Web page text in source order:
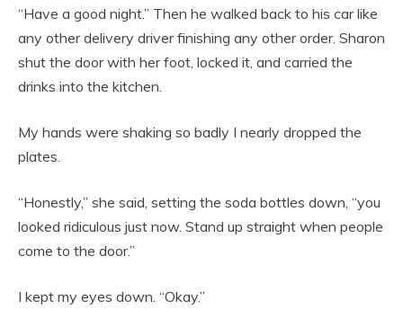
“Have a good night.” Then he walked back to his car like
any other delivery driver finishing any other order. Sharon
shut the door with her foot, locked it, and carried the
drinks into the kitchen.
My hands were shaking so badly I nearly dropped the
plates.
“Honestly,” she said, setting the soda bottles down, “you
looked ridiculous just now. Stand up straight when people
come to the door.”
I kept my eyes down. “Okay.”